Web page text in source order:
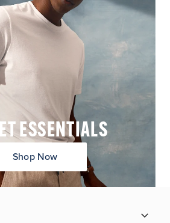
ESSENTIALS
Shop Now